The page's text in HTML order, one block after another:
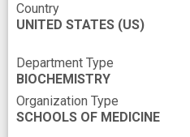
Country
UNITED STATES (US)
Department Type
BIOCHEMISTRY
Organization Type
SCHOOLS OF MEDICINE